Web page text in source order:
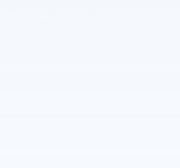
at the number I
my consent is not